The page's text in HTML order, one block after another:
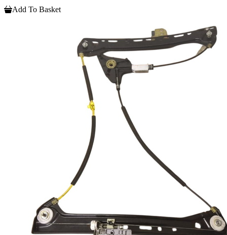
Add To Basket